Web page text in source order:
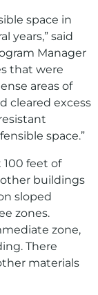
space in
years,” said
Manager
that were
areas of
cleared excess
space.”
feet of
buildings
sloped
zones.
zone,
There
materials